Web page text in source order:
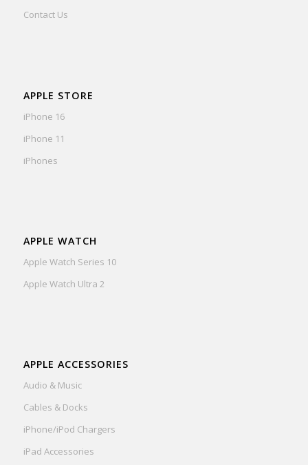
Contact Us
APPLE STORE
iPhone 16
iPhone 11
iPhones
APPLE WATCH
Apple Watch Series 10
Apple Watch Ultra 2
APPLE ACCESSORIES
Audio & Music
Cables & Docks
iPhone/iPod Chargers
iPad Accessories